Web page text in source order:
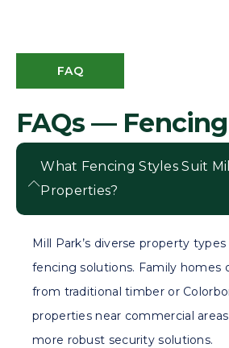
FAQ
FAQs —
What Fencing Styles Suit
Properties?
Mill Park’s diverse property
fencing solutions. Family homes
from traditional timber or
properties near commercial
more robust security solutions.